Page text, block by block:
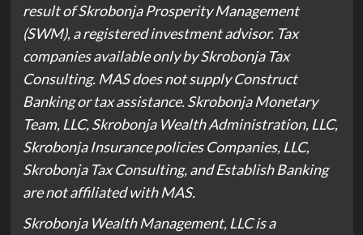
result of Skrobonja Prosperity Management
(SWM), a registered investment advisor. Tax
companies available only by Skrobonja Tax
Consulting. MAS does not supply Construct
Banking or tax assistance. Skrobonja Monetary
Team, LLC, Skrobonja Wealth Administration, LLC,
Skrobonja Insurance policies Companies, LLC,
Skrobonja Tax Consulting, and Establish Banking
are not affiliated with MAS.
Skrobonja Wealth Management, LLC is a